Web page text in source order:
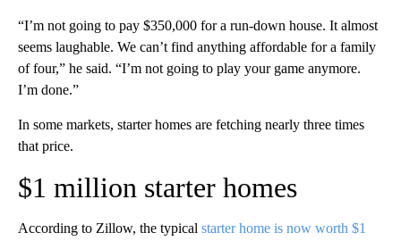
“I’m not going to pay $350,000 for a run-down house. It almost
seems laughable. We can’t find anything affordable for a family
of four,” he said. “I’m not going to play your game anymore.
I’m done.”
In some markets, starter homes are fetching nearly three times
that price.
$1 million starter homes
According to Zillow, the typical starter home is now worth $1